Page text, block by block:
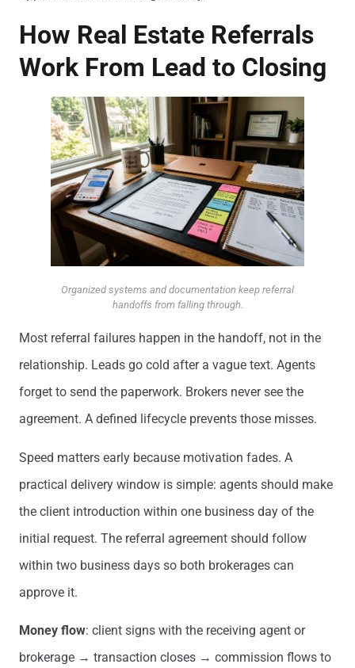
How Real Estate Referrals
Work From Lead to Closing
Organized systems and documentation keep referral
handoffs from falling through.
Most referral failures happen in the handoff, not in the
relationship. Leads go cold after a vague text. Agents
forget to send the paperwork. Brokers never see the
agreement. A defined lifecycle prevents those misses.
Speed matters early because motivation fades. A
practical delivery window is simple: agents should make
the client introduction within one business day of the
initial request. The referral agreement should follow
within two business days so both brokerages can
approve it.
Money flow: client signs with the receiving agent or
brokerage → transaction closes → commission flows to